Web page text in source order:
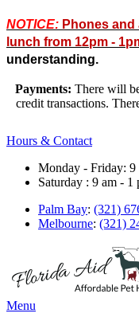
NOTICE: Phones
lunch from 12pm -
understanding.
Payments: There will
credit transactions.
Hours & Contact
Monday - Friday: 9
Saturday : 9 am - 1
Palm Bay: (321)
Melbourne: (321)
Main
Menu